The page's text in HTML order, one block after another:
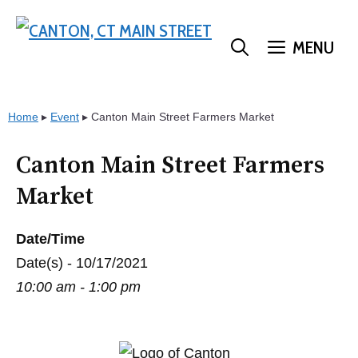
MENU
Home ▸ Event ▸ Canton Main Street Farmers Market
Canton Main Street Farmers
Market
Date/Time
Date(s) - 10/17/2021
10:00 am - 1:00 pm